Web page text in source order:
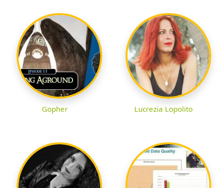
Gopher Lucrezia Lopolito